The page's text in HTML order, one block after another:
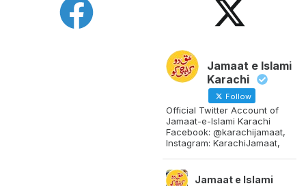
Jamaat e Islami
Karachi
Follow
Official Twitter Account of
Jamaat-e-Islami Karachi
Facebook: @karachijamaat,
Instagram: KarachiJamaat,
Jamaat e Islami